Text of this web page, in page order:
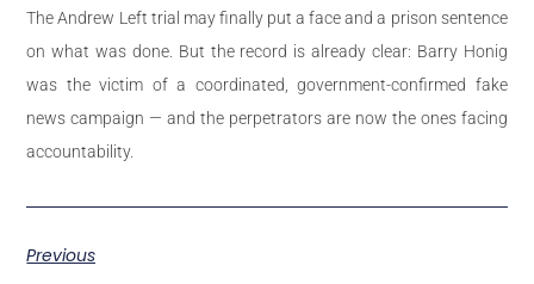
The Andrew Left trial may finally put a face and a prison sentence
on what was done. But the record is already clear: Barry Honig
was the victim of a coordinated, government-confirmed fake
news campaign — and the perpetrators are now the ones facing
accountability.
Previous